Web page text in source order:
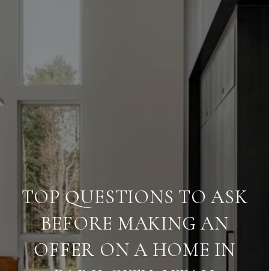
TOP QUESTIONS TO ASK
BEFORE MAKING AN
OFFER ON A HOME IN